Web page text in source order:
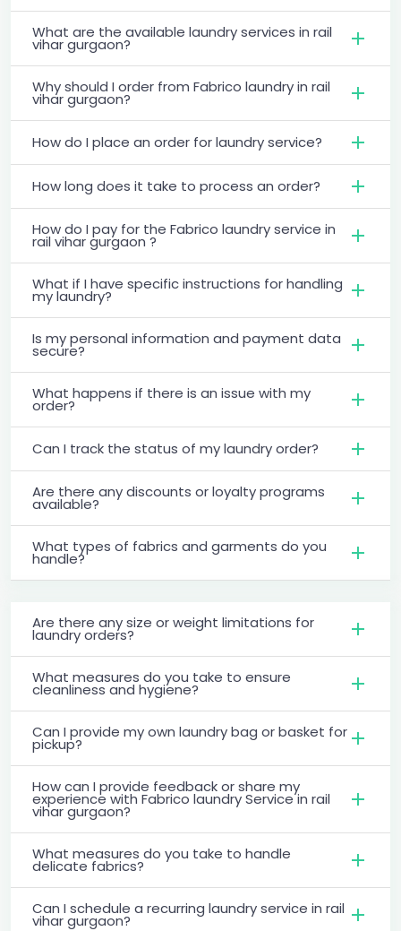
What are the available laundry services in rail
vihar gurgaon?
Why should I order from Fabrico laundry in rail
vihar gurgaon?
How do I place an order for laundry service?
How long does it take to process an order?
How do I pay for the Fabrico laundry service in
rail vihar gurgaon ?
What if I have specific instructions for handling
my laundry?
Is my personal information and payment data
secure?
What happens if there is an issue with my
order?
Can I track the status of my laundry order?
Are there any discounts or loyalty programs
available?
What types of fabrics and garments do you
handle?
Are there any size or weight limitations for
laundry orders?
What measures do you take to ensure
cleanliness and hygiene?
Can I provide my own laundry bag or basket for
pickup?
How can I provide feedback or share my
experience with Fabrico laundry Service in rail
vihar gurgaon?
What measures do you take to handle
delicate fabrics?
Can I schedule a recurring laundry service in rail
vihar gurgaon?